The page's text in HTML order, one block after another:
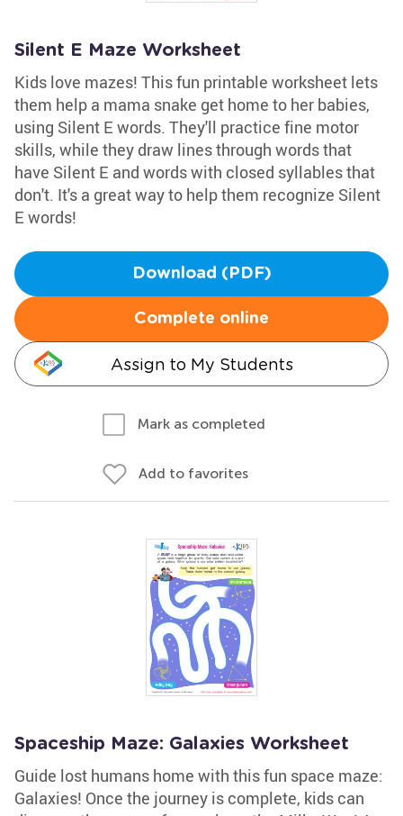
Silent E Maze Worksheet
Kids love mazes! This fun printable worksheet lets
them help a mama snake get home to her babies,
using Silent E words. They'll practice fine motor
skills, while they draw lines through words that
have Silent E and words with closed syllables that
don't. It's a great way to help them recognize Silent
E words!
Download (PDF)
Complete online
Assign to My Students
Mark as completed
Add to favorites
Spaceship Maze: Galaxies Worksheet
Guide lost humans home with this fun space maze:
Galaxies! Once the journey is complete, kids can